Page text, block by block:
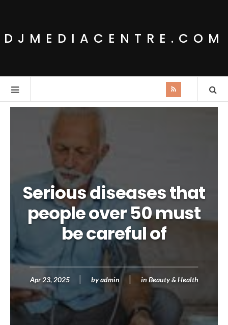
DJMEDIACENTRE.COM
Serious diseases that
people over 50 must
be careful of
Apr 23, 2025 by admin in Beauty & Health